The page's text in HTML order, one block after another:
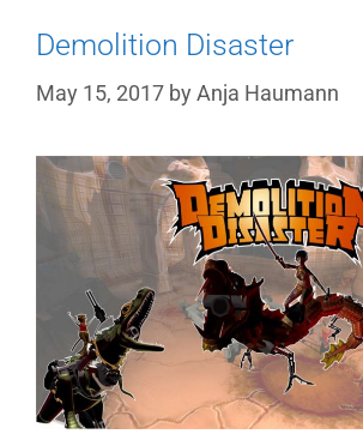
Demolition Disaster
May 15, 2017 by Anja Haumann